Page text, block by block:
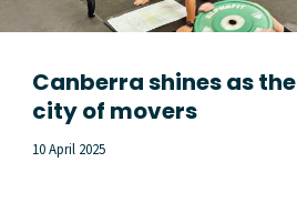
Canberra shines as the
city of movers
10 April 2025